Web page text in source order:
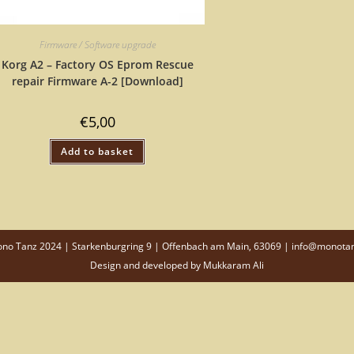
Firmware / Software upgrade
Korg A2 – Factory OS Eprom Rescue
repair Firmware A-2 [Download]
€5,00
Add to basket
Tanz 2024 | Starkenburgring 9 | Offenbach am Main, 63069 |
Design and developed by Mukkaram Ali